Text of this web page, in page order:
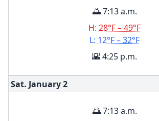
🌅 7:13 a.m.
H: 28°F – 49°F
L: 12°F – 32°F
🌇 4:25 p.m.
Sat. January2
🌅 7:13 a.m.